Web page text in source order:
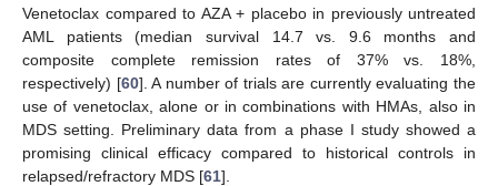
Venetoclax compared to AZA + placebo in previously untreated
AML patients (median survival 14.7 vs. 9.6 months and
composite complete remission rates of 37% vs. 18%,
respectively) [60]. A number of trials are currently evaluating the
use of venetoclax, alone or in combinations with HMAs, also in
MDS setting. Preliminary data from a phase I study showed a
promising clinical efficacy compared to historical controls in
relapsed/refractory MDS [61].